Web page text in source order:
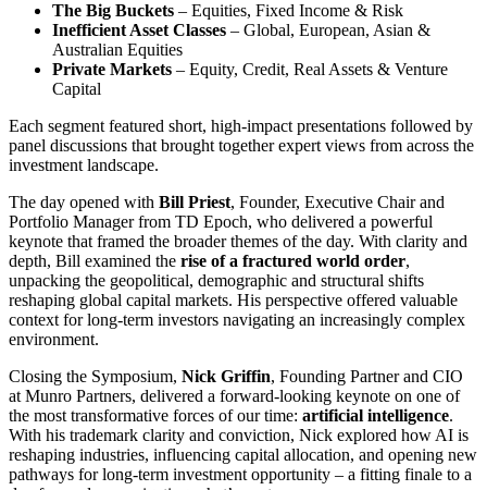
The Big Buckets – Equities, Fixed Income & Risk
Inefficient Asset Classes – Global, European, Asian &
Australian Equities
Private Markets – Equity, Credit, Real Assets & Venture
Capital
Each segment featured short, high-impact presentations followed by
panel discussions that brought together expert views from across the
investment landscape.
The day opened with Bill Priest, Founder, Executive Chair and
Portfolio Manager from TD Epoch, who delivered a powerful
keynote that framed the broader themes of the day. With clarity and
depth, Bill examined the rise of a fractured world order,
unpacking the geopolitical, demographic and structural shifts
reshaping global capital markets. His perspective offered valuable
context for long-term investors navigating an increasingly complex
environment.
Closing the Symposium, Nick Griffin, Founding Partner and CIO
at Munro Partners, delivered a forward-looking keynote on one of
the most transformative forces of our time: artificial intelligence.
With his trademark clarity and conviction, Nick explored how AI is
reshaping industries, influencing capital allocation, and opening new
pathways for long-term investment opportunity – a fitting finale to a